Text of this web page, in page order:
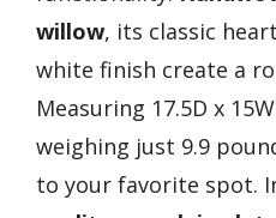
willow, its classic
white finish create a
Measuring 17.5D x
weighing just 9.9
to your favorite spot.